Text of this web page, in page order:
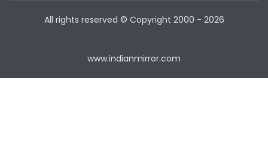
All rights reserved © Copyright 2000 - 2026
www.indianmirror.com